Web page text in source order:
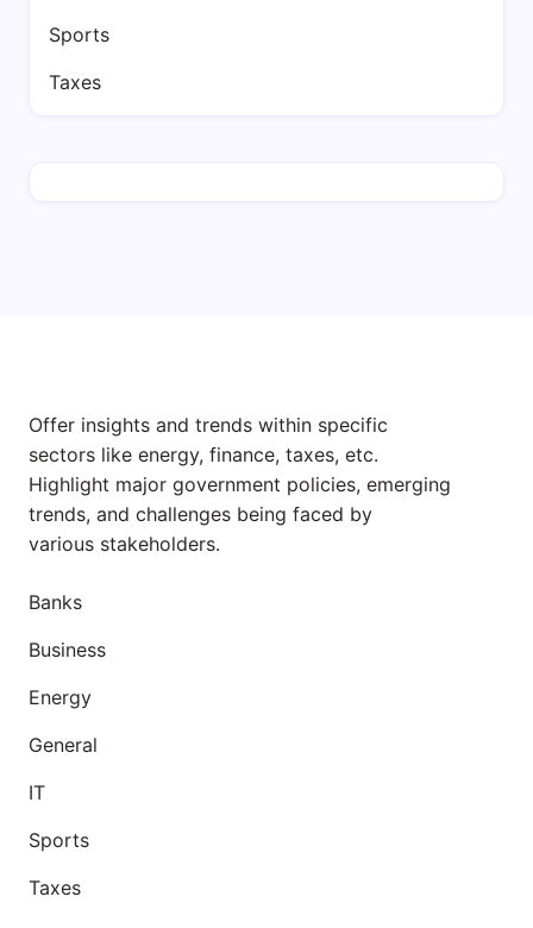
Sports
Taxes
Offer insights and trends within specific
sectors like energy, finance, taxes, etc.
Highlight major government policies, emerging
trends, and challenges being faced by
various stakeholders.
Banks
Business
Energy
General
IT
Sports
Taxes